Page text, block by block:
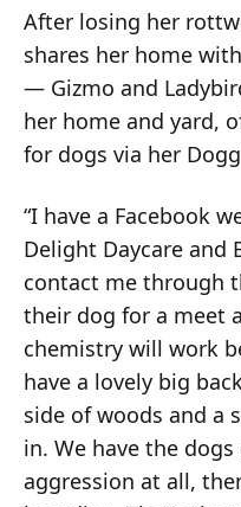
After losing her
shares her home
— Gizmo and
her home and yard,
for dogs via her
“I have a Facebook
Delight Daycare and
contact me through
their dog for a meet
chemistry will work
have a lovely big
side of woods and a
in. We have the
aggression at all,